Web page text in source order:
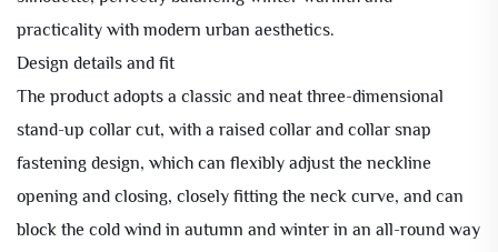
practicality with modern urban aesthetics.
Design details and fit
The product adopts a classic and neat three-dimensional
stand-up collar cut, with a raised collar and collar snap
fastening design, which can flexibly adjust the neckline
opening and closing, closely fitting the neck curve, and can
block the cold wind in autumn and winter in an all-round way